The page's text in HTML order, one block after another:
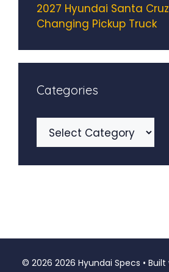
2027 Hyundai Santa
Changing Pickup Truck
Categories
© 2026 2026 Hyundai Specs •